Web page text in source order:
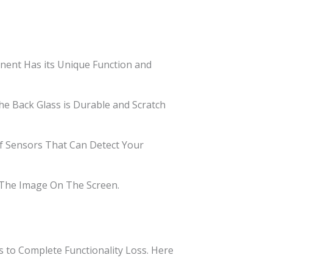
Has its Unique Function and
Back Glass is Durable and Scratch
That Can Detect Your
Image On The Screen.
to Complete Functionality Loss. Here